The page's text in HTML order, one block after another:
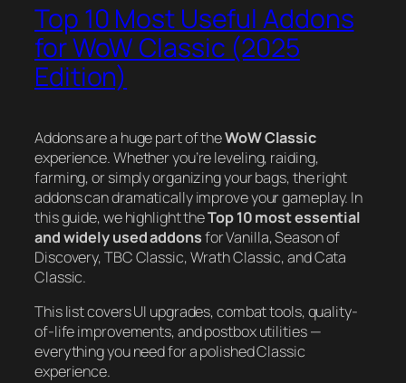
Top 10 Most Useful Addons
for WoW Classic (2025
Edition)
Addons are a huge part of theWoW Classic
experience. Whether you’re leveling, raiding,
farming, or simply organizing your bags, the right
addons can dramatically improve your gameplay. In
this guide, we highlight theTop 10 most essential
and widely used addonsfor Vanilla, Season of
Discovery, TBC Classic, Wrath Classic, and Cata
Classic.
This list covers UI upgrades, combat tools, quality-
of-life improvements, and postbox utilities —
everything you need for a polished Classic
experience.